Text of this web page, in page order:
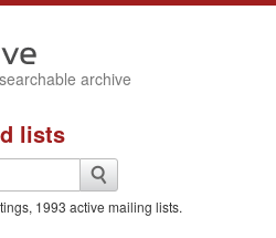
archive
lists
1993 active mailing lists.